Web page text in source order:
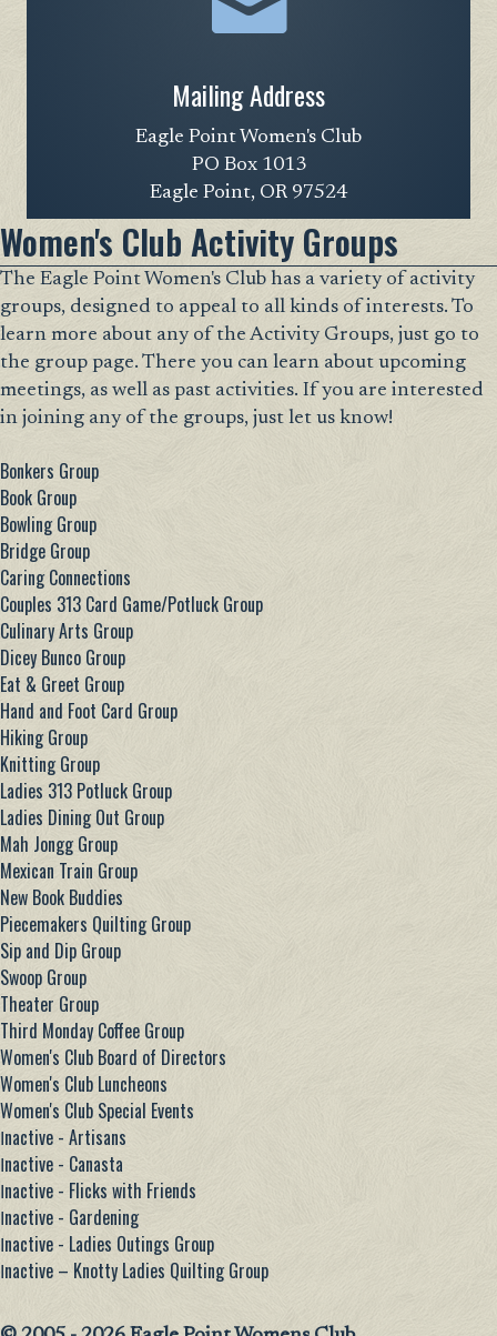
Women's Club Activity Groups
The Eagle Point Women's Club has a variety of activity
groups, designed to appeal to all kinds of interests. To
learn more about any of the Activity Groups, just go to
the group page. There you can learn about upcoming
meetings, as well as past activities. If you are interested
in joining any of the groups, just let us know!
Bonkers Group
Book Group
Bowling Group
Bridge Group
Caring Connections
Couples 313 Card Game/Potluck Group
Culinary Arts Group
Dicey Bunco Group
Eat & Greet Group
Hand and Foot Card Group
Hiking Group
Knitting Group
Ladies 313 Potluck Group
Ladies Dining Out Group
Mah Jongg Group
Mexican Train Group
New Book Buddies
Piecemakers Quilting Group
Sip and Dip Group
Swoop Group
Theater Group
Third Monday Coffee Group
Women's Club Board of Directors
Women's Club Luncheons
Women's Club Special Events
Ιnactive - Artisans
Ιnactive - Canasta
Ιnactive - Flicks with Friends
Ιnactive - Gardening
Ιnactive - Ladies Outings Group
Ιnactive – Knotty Ladies Quilting Group
Mailing Address
Eagle Point Women's Club
PO Box 1013
Eagle Point, OR 97524